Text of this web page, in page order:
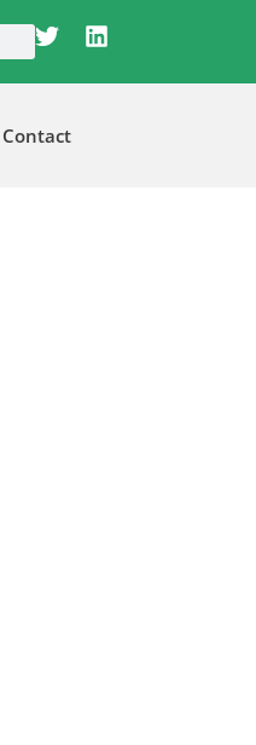
T
i
t
L
n
Contact